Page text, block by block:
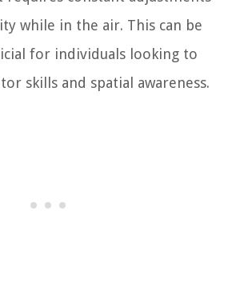
while in the air. This can be
for individuals looking to
skills and spatial awareness.